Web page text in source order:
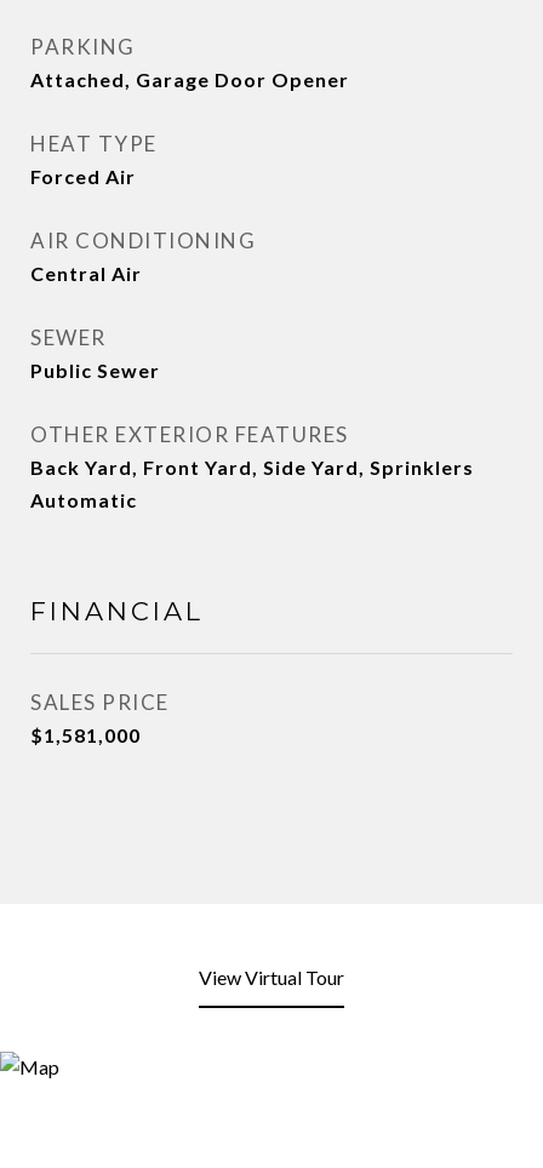
PARKING
Attached, Garage Door Opener
HEAT TYPE
Forced Air
AIR CONDITIONING
Central Air
SEWER
Public Sewer
OTHER EXTERIOR FEATURES
Back Yard, Front Yard, Side Yard, Sprinklers
Automatic
FINANCIAL
SALES PRICE
$1,581,000
View Virtual Tour